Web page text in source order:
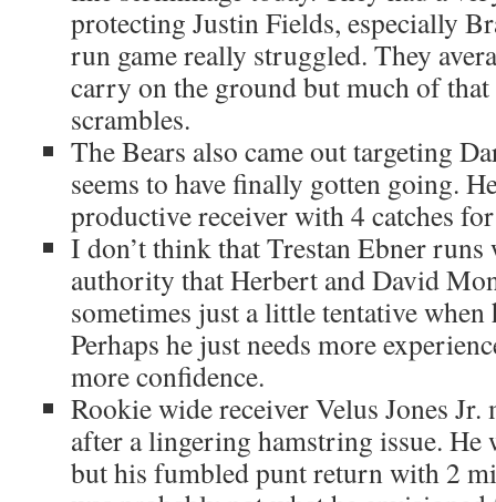
protecting Justin Fields, especially
run game really struggled. They
carry on the ground but much of
scrambles.
The Bears also came out targeting
seems to have finally gotten going.
productive receiver with 4 catches
I don’t think that Trestan Ebner runs
authority that Herbert and David
sometimes just a little tentative
Perhaps he just needs more
more confidence.
Rookie wide receiver Velus Jones
after a lingering hamstring issue. He
but his fumbled punt return with 2